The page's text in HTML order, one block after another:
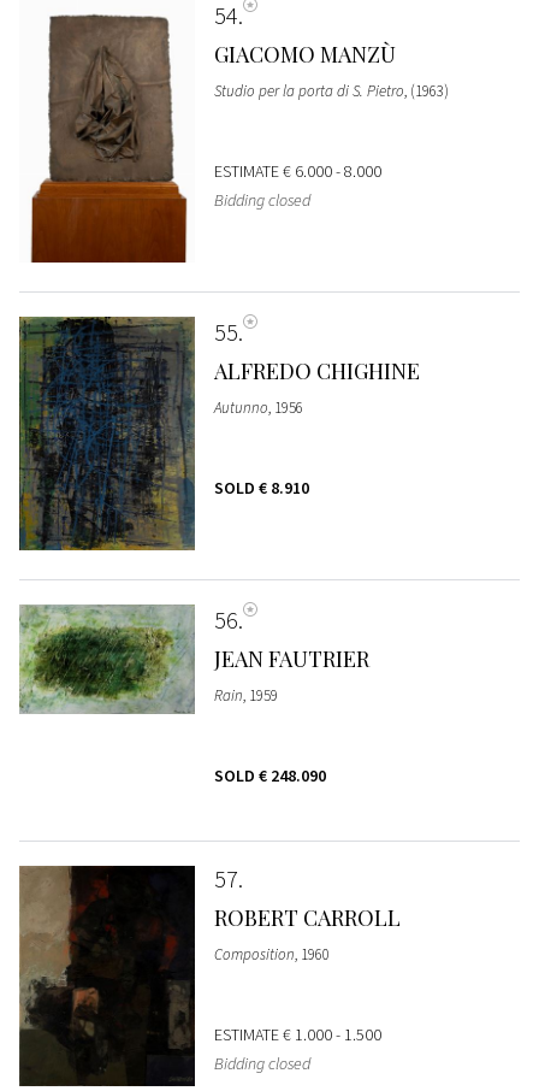
54
GIACOMO MANZÙ
Studio per la porta di S. Pietro, (1963)
ESTIMATE€ 6.000 - 8.000
Bidding closed
55
ALFREDO CHIGHINE
Autunno, 1956
SOLD € 8.910
56
JEAN FAUTRIER
Rain, 1959
SOLD € 248.090
57
ROBERT CARROLL
Composition, 1960
ESTIMATE€ 1.000 - 1.500
Bidding closed